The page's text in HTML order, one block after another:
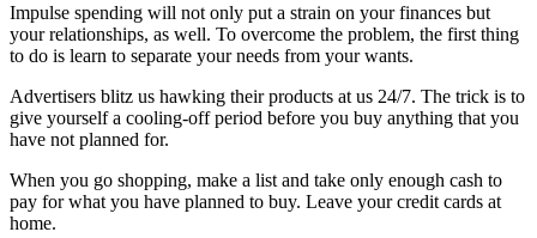
Impulse spending will not only put a strain on your finances but
your relationships, as well. To overcome the problem, the first thing
to do is learn to separate your needs from your wants.
Advertisers blitz us hawking their products at us 24/7. The trick is to
give yourself a cooling-off period before you buy anything that you
have not planned for.
When you go shopping, make a list and take only enough cash to
pay for what you have planned to buy. Leave your credit cards at
home.